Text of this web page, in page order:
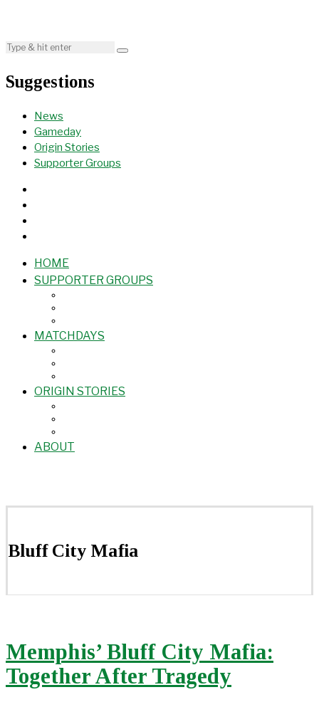
Suggestions
News
Gameday
Origin Stories
Supporter Groups
HOME
SUPPORTER GROUPS
MATCHDAYS
ORIGIN STORIES
ABOUT
Bluff City Mafia
Memphis’ Bluff City Mafia:
Together After Tragedy